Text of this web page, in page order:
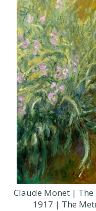
Claude Monet | The
1917 | The